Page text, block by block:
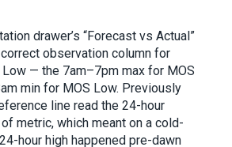
drawer’s “Forecast vs Actual”
observation column for
Low — the 7am–7pm max for MOS
min for MOS Low. Previously
line read the 24-hour
metric, which meant on a cold-
hour high happened pre-dawn